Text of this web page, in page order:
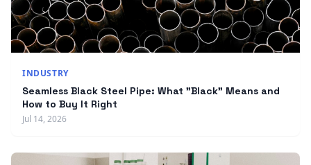
INDUSTRY
Seamless Black Steel Pipe: What "Black" Means and
How to Buy It Right
Jul 14, 2026